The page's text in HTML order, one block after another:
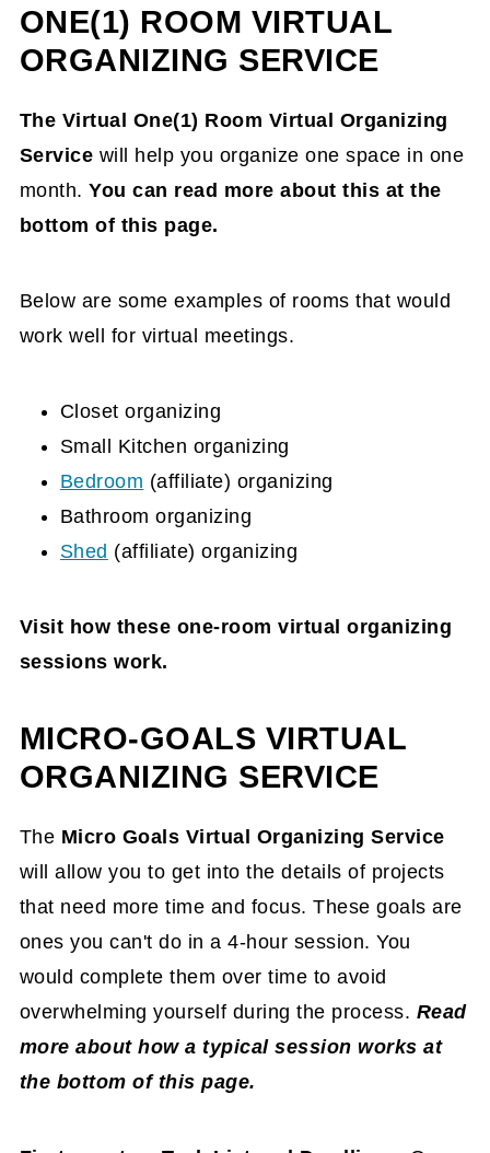
ONE(1) ROOM VIRTUAL
ORGANIZING SERVICE
The Virtual One(1) Room Virtual Organizing
Service will help you organize one space in one
month.You can read more about this at the
bottom of this page.
Below are some examples of rooms that would
work well for virtual meetings.
Closet organizing
Small Kitchen organizing
Bedroom (affiliate) organizing
Bathroom organizing
Shed (affiliate) organizing
Visit how these one-room virtual organizing
sessions work.
MICRO-GOALS VIRTUAL
ORGANIZING SERVICE
The Micro Goals Virtual Organizing Service
will allow you to get into the details of projects
that need more time and focus. These goals are
ones you can't do in a 4-hour session. You
would complete them over time to avoid
overwhelming yourself during the process. Read
more about how a typical session works at
the bottom of this page.